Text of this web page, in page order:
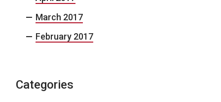
March 2017
February 2017
Categories